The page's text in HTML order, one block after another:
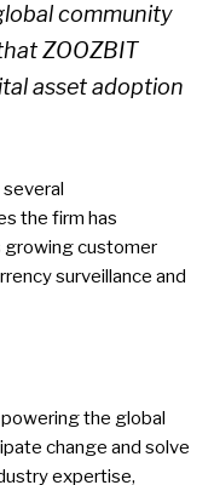
community
ZOOZBIT
asset adoption
several
the firm has
growing customer
surveillance and
the global
change and solve
expertise,